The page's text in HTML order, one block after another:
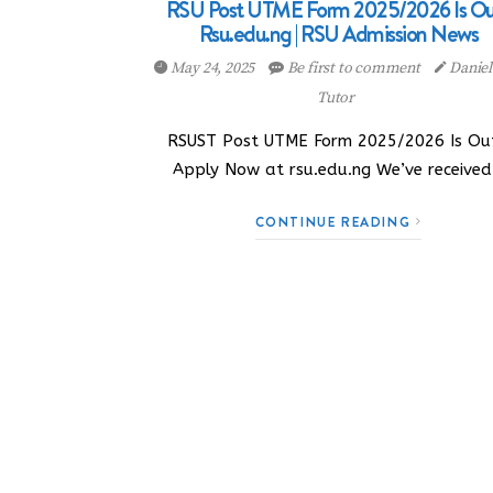
RSU Post UTME Form 2025/2026 Is
Rsu.edu.ng | RSU Admission News
May 24, 2025 Be first to comment
Tutor
RSUST Post UTME Form 2025/2026 Is
Apply Now at rsu.edu.ng We’ve
CONTINUE READING